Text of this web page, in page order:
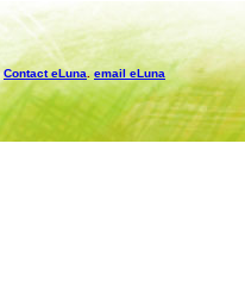
Contact eLuna .email eLuna